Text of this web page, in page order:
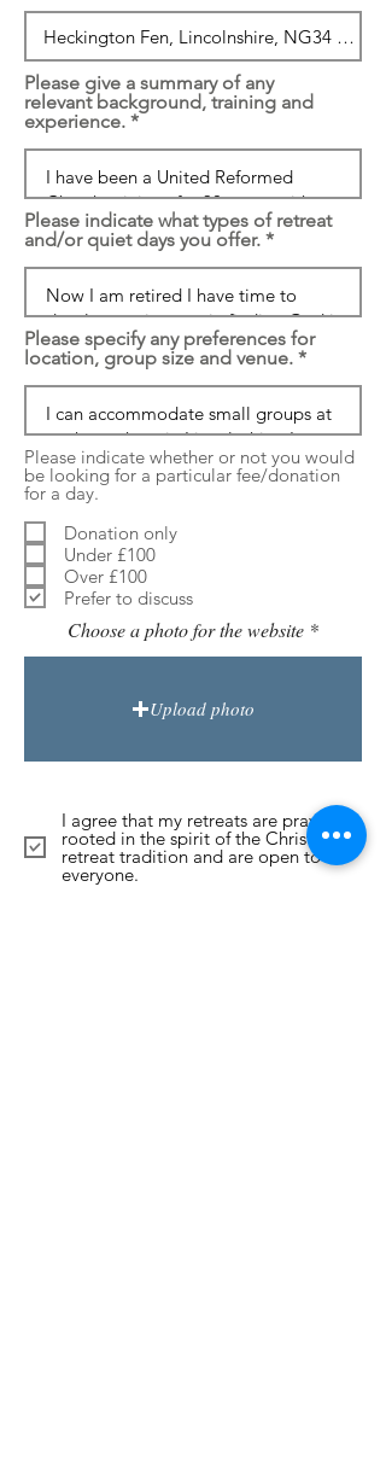
Please give a summary of any
relevant background, training and
experience.
Please indicate what types of retreat
and/or quiet days you offer.
Please specify any preferences for
location, group size and venue.
Please indicate whether or not you would
be looking for a particular fee/donation
for a day.
Donation only
Under £100
Over £100
Prefer to discuss
Choose a photo for the website
Upload photo
I agree that my retreats are prayerful,
rooted in the spirit of the Christian
retreat tradition and are open to
everyone.